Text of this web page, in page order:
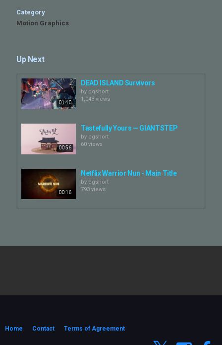
Category
Motion Graphics
Up Next
01:40
DEAD ISLAND Survivors
by cgshort
1,043 views
00:56
Tastefully Yours — GIANTSTEP
by cgshort
60 views
00:16
Netflix Warrior Nun - Main Title
by cgshort
793 views
00:26
69 views
Home Contact Terms of Agreement